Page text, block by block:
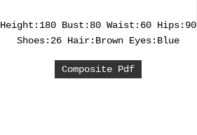
Height:180 Bust:80 Waist:60 Hips:90
Shoes:26 Hair:Brown Eyes:Blue
Composite Pdf